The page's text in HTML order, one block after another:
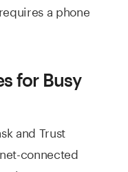
a phone
for Busy
and Trust
connected